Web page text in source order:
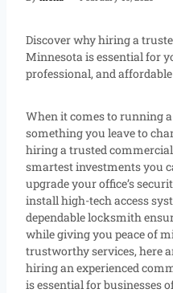
Discover why hiring a
Minnesota is essential for
professional, and
When it comes to running
something you leave to
hiring a trusted
smartest investments you
upgrade your office’s
install high-tech access
dependable locksmith
while giving you peace of
trustworthy services, here
hiring an experienced
is essential for businesses